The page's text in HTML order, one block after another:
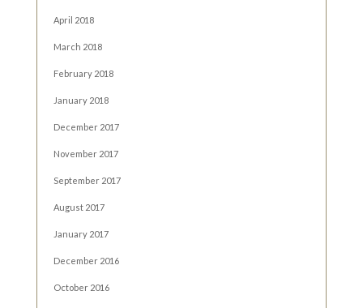
April 2018
March 2018
February 2018
January 2018
December 2017
November 2017
September 2017
August 2017
January 2017
December 2016
October 2016